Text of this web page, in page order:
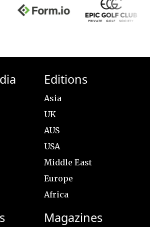
Editions
Asia
UK
AUS
USA
Middle East
Europe
Africa
Magazines